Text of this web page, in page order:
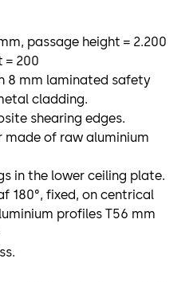
passage height = 2.200
= 200
8 mm laminated safety
cladding.
shearing edges.
of raw aluminium
in the lower ceiling plate.
180°, fixed, on centrical
profiles T56 mm